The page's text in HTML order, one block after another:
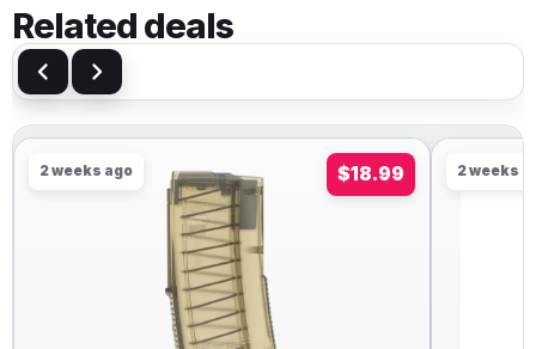
Related deals
2 weeks ago $18.99 2 weeks